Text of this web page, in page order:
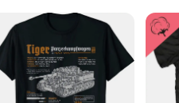
special occasions
our Holiday China Made in
visual appeal of your table setting.